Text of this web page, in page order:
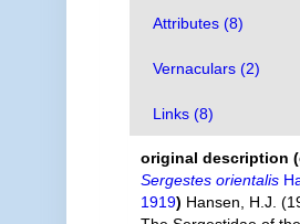
Attributes (8)
Vernaculars (2)
Links (8)
original description
Sergestes orientalis
1919) Hansen, H.J.